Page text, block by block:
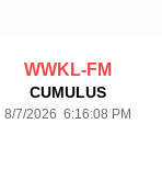
WWKL-FM
CUMULUS
8/7/2026 6:16:08 PM